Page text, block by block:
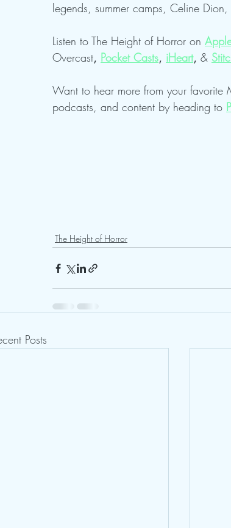
legends, summer camps, Celine
Listen to The Height of Horror on
Overcast, Pocket Casts, iHeart, &
Want to hear more from your favorite
podcasts, and content by heading to
The Height of Horror
Posts